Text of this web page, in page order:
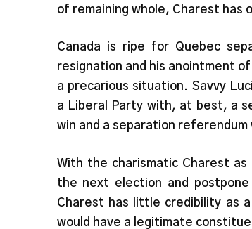
of remaining whole, Charest has
Canada is ripe for Quebec
resignation and his anointment
a precarious situation. Savvy
a Liberal Party with, at best, a
win and a separation
With the charismatic Charest
the next election and
Charest has little credibility as
would have a legitimate